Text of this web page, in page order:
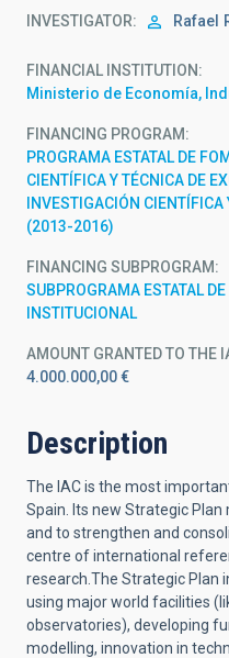
INVESTIGATOR Rafael
FINANCIAL INSTITUTION
Ministerio de Economía,
FINANCING PROGRAM
PROGRAMA ESTATAL DE
CIENTÍFICA Y TÉCNICA DE
INVESTIGACIÓN
(2013-2016)
FINANCING SUBPROGRAM
SUBPROGRAMA ESTATAL
INSTITUCIONAL
AMOUNT GRANTED TO THE
4.000.000,00 €
Description
The IAC is the most
Spain. Its new Strategic Plan
and to strengthen and
centre of international
research.The Strategic Plan
using major world facilities
observatories), developing
modelling, innovation in